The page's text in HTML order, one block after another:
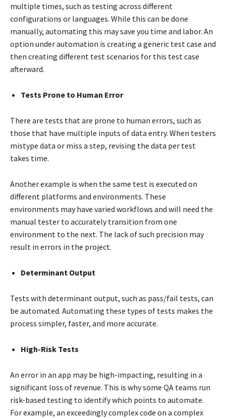
multiple times, such as testing across different
configurations or languages. While this can be done
manually, automating this may save you time and labor. An
option under automation is creating a generic test case and
then creating different test scenarios for this test case
afterward.
Tests Prone to Human Error
There are tests that are prone to human errors, such as
those that have multiple inputs of data entry. When testers
mistype data or miss a step, revising the data per test
takes time.
Another example is when the same test is executed on
different platforms and environments. These
environments may have varied workflows and will need the
manual tester to accurately transition from one
environment to the next. The lack of such precision may
result in errors in the project.
Determinant Output
Tests with determinant output, such as pass/fail tests, can
be automated. Automating these types of tests makes the
process simpler, faster, and more accurate.
High-Risk Tests
An error in an app may be high-impacting, resulting in a
significant loss of revenue. This is why some QA teams run
risk-based testing to identify which points to automate.
For example, an exceedingly complex code on a complex